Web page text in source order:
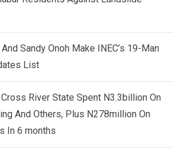
Sandy Onoh Make INEC’s 19-Man
List
Cross River State Spent N3.3billion On
And Others, Plus N278million On
In 6 months